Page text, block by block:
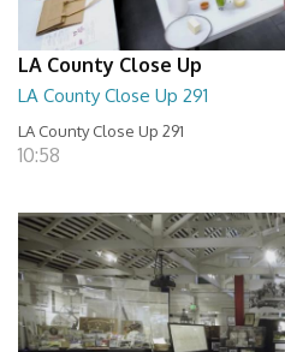
LA County Close Up
LA County Close Up 291
LA County Close Up 291
10:58